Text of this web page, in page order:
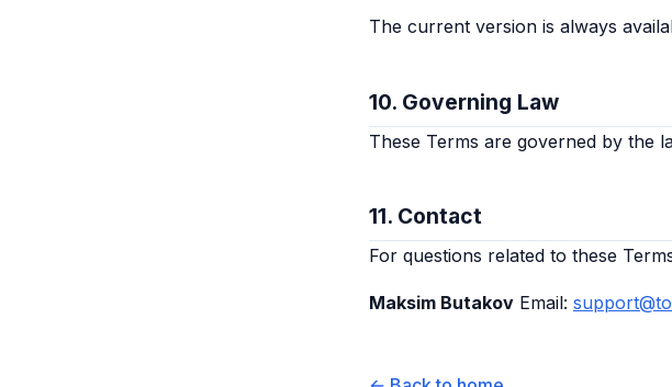
The current version is always
10. Governing Law
These Terms are governed by the
11. Contact
For questions related to these
Maksim Butakov Email: